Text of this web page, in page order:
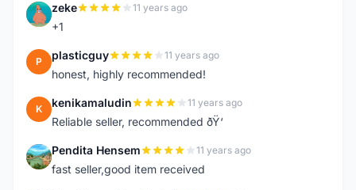
Z zeke 11 years ago
+1
P plasticguy 11 years ago
honest, highly recommended!
K kenikamaludin 11 years ago
Reliable seller, recommended ðŸ‘
P Pendita Hensem 11 years ago
fast seller,good item received